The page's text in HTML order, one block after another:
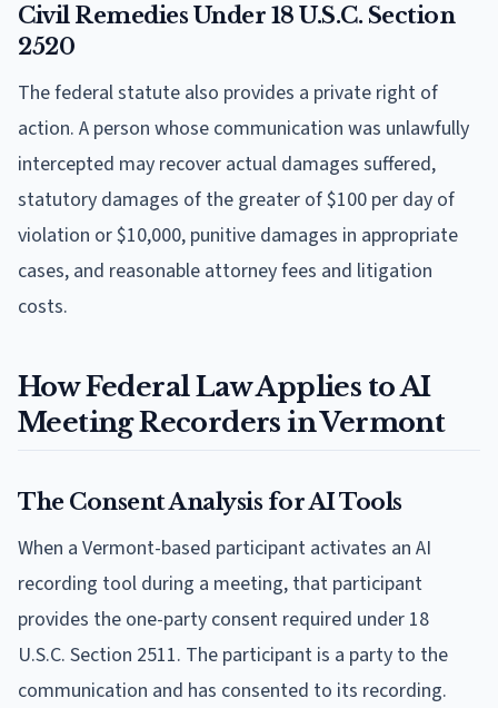
Civil Remedies Under 18 U.S.C. Section
2520
The federal statute also provides a private right of
action. A person whose communication was unlawfully
intercepted may recover actual damages suffered,
statutory damages of the greater of $100 per day of
violation or $10,000, punitive damages in appropriate
cases, and reasonable attorney fees and litigation
costs.
How Federal Law Applies to AI
Meeting Recorders in Vermont
The Consent Analysis for AI Tools
When a Vermont-based participant activates an AI
recording tool during a meeting, that participant
provides the one-party consent required under 18
U.S.C. Section 2511. The participant is a party to the
communication and has consented to its recording.